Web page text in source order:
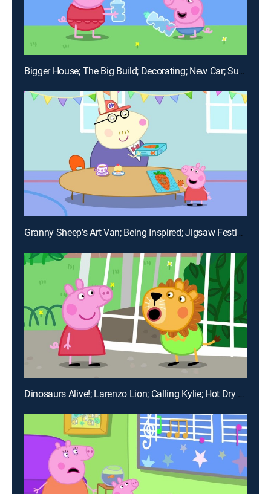
Bigger House; The Big Build; Decorating; New Car; Sunny Day Games
Granny Sheep's Art Van; Being Inspired; Jigsaw Festival; Hobbies; Happily Ever After
Dinosaurs Alive!; Larenzo Lion; Calling Kylie; Hot Dry Day; Playgroup Garden